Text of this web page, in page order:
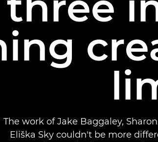
The work of Jake Baggaley,
Eliška Sky couldn't be more